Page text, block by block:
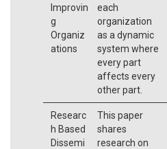
Improvin
g
Organiz
ations
each
organization
as a dynamic
system where
every part
affects every
other part.
Researc
h Based
Dissemi
This paper
shares
research on